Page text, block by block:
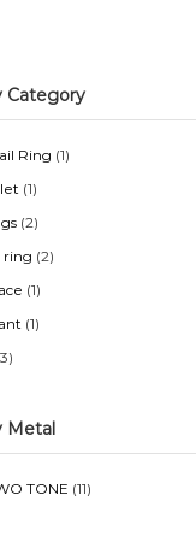
Category
Ring (1)
(1)
(2)
ring (2)
(1)
(1)
Metal
TONE (11)